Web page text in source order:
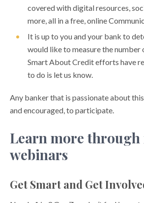
covered with digital resources,
more, all in a free, online
It is up to you and your bank to
would like to measure the number
Smart About Credit efforts have
to do is let us know.
Any banker that is passionate about
and encouraged, to participate.
Learn more through
webinars
Get Smart and Get